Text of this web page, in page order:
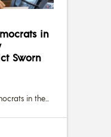
in
Sworn
in the